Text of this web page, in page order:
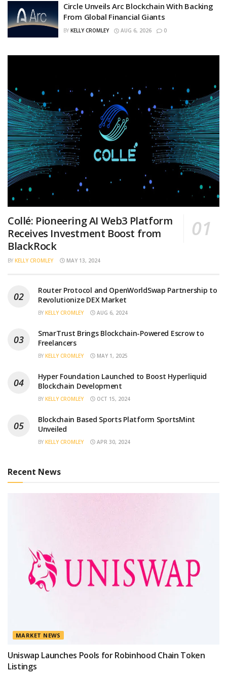
Circle Unveils Arc Blockchain With Backing
From Global Financial Giants
BY KELLY CROMLEY AUG 6, 2026 0
Collé: Pioneering AI Web3 Platform
Receives Investment Boost from
BlackRock
BY KELLY CROMLEY MAY 13, 2024
Router Protocol and OpenWorldSwap Partnership to
Revolutionize DEX Market
BY KELLY CROMLEY AUG 6, 2024
SmarTrust Brings Blockchain-Powered Escrow to
Freelancers
BY KELLY CROMLEY MAY 1, 2025
Hyper Foundation Launched to Boost Hyperliquid
Blockchain Development
BY KELLY CROMLEY OCT 15, 2024
Blockchain Based Sports Platform SportsMint
Unveiled
BY KELLY CROMLEY APR 30, 2024
Recent News
MARKET NEWS
Uniswap Launches Pools for Robinhood Chain Token
Listings